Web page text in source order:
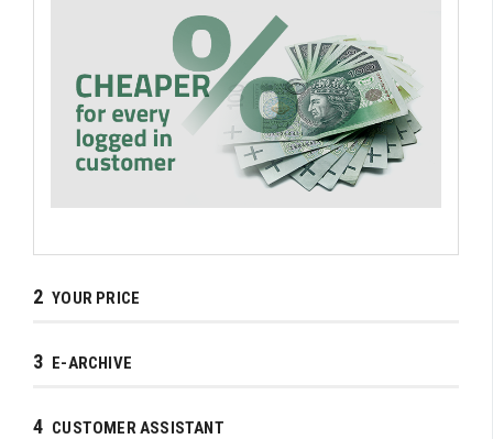
2 YOUR PRICE
3 E-ARCHIVE
4 CUSTOMER ASSISTANT